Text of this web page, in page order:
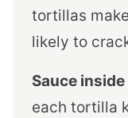
tortillas
likely to
Sauce
each tortilla